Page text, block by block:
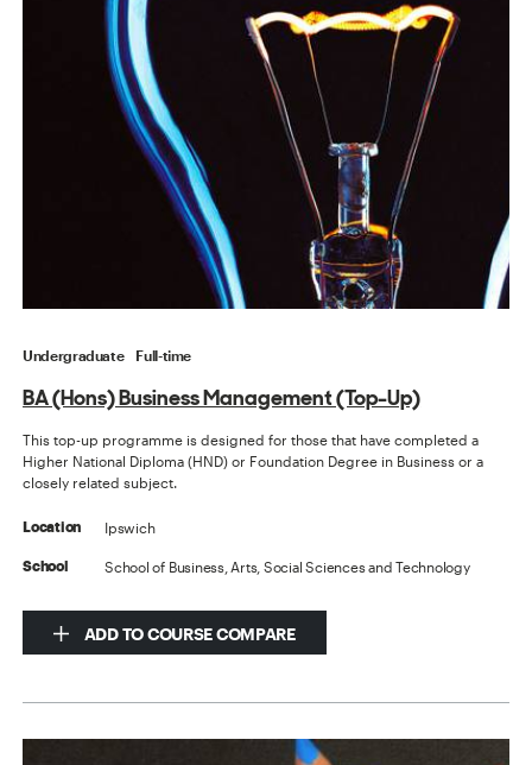
Undergraduate Full-time
BA (Hons) Business Management (Top-Up)
This top-up programme is designed for those that have completed a
Higher National Diploma (HND) or Foundation Degree in Business or a
closely related subject.
Location Ipswich
School School of Business, Arts, Social Sciences and Technology
ADD TO COURSE COMPARE